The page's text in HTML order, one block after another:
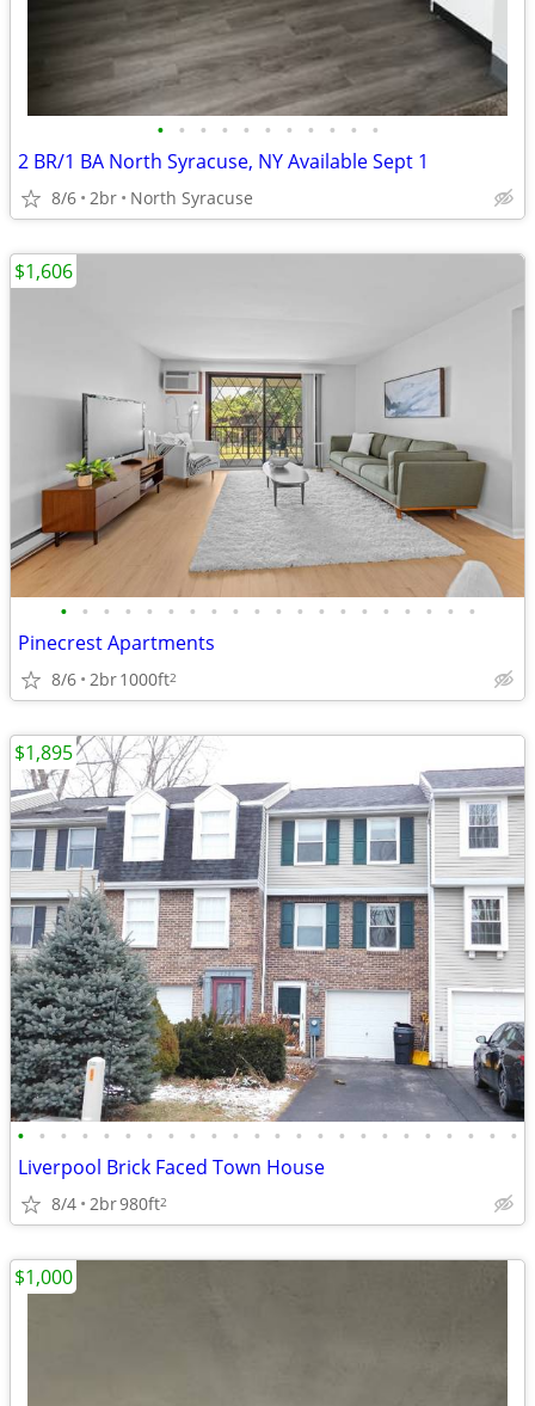
• • • • • • • • • • •
2 BR/1 BA North Syracuse, NY Available Sept 1
8/6 2br North Syracuse
• • • • • • • • • • • • • • • • • • • •
Pinecrest Apartments
8/6 2br1000ft2
$1,606
• • • • • • • • • • • • • • • • • • • • • • • •
Liverpool Brick Faced Town House
8/4 2br980ft2
$1,895
$1,000